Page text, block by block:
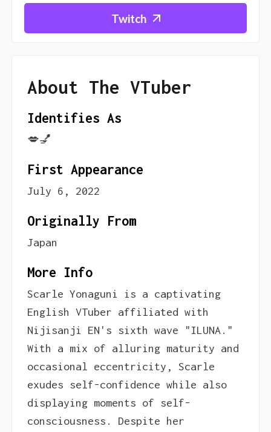
Twitch
About The VTuber
Identifies As
💋💅
First Appearance
July 6, 2022
Originally From
Japan
More Info
Scarle Yonaguni is a captivating
English VTuber affiliated with
Nijisanji EN's sixth wave "ILUNA."
With a mix of alluring maturity and
occasional eccentricity, Scarle
exudes self-confidence while also
displaying moments of self-
consciousness. Despite her